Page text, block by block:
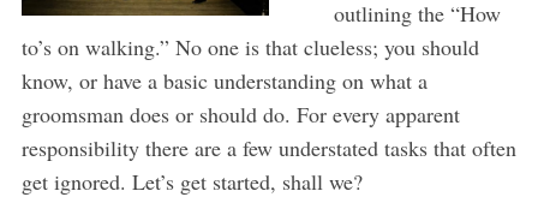
outlining the “How
to’s on walking.” No one is that clueless; you should
know, or have a basic understanding on what a
groomsman does or should do. For every apparent
responsibility there are a few understated tasks that often
get ignored. Let’s get started, shall we?